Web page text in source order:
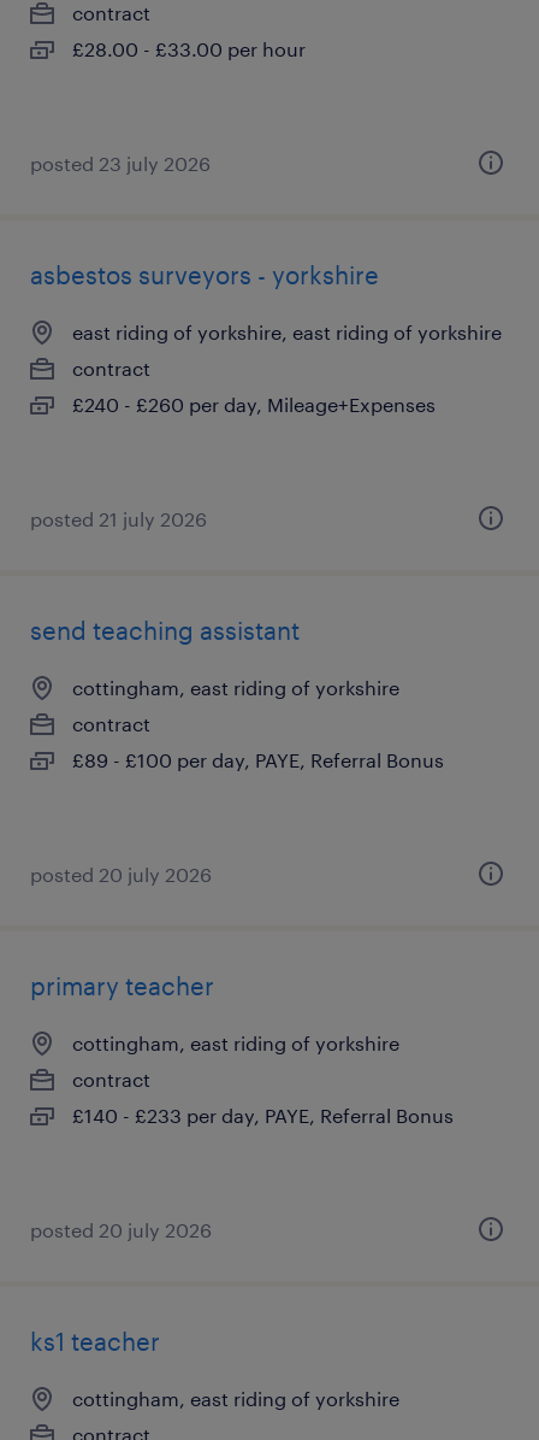
contract
£28.00 - £33.00 per hour
posted 23 july 2026
asbestos surveyors - yorkshire
east riding of yorkshire, east riding of yorkshire
contract
£240 - £260 per day, Mileage+Expenses
posted 21 july 2026
send teaching assistant
cottingham, east riding of yorkshire
contract
£89 - £100 per day, PAYE, Referral Bonus
posted 20 july 2026
primary teacher
cottingham, east riding of yorkshire
contract
£140 - £233 per day, PAYE, Referral Bonus
posted 20 july 2026
ks1 teacher
cottingham, east riding of yorkshire
contract